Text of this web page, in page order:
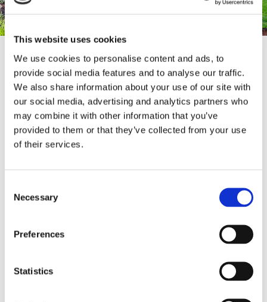
This website uses cookies
We use cookies to personalise content and ads, to
provide social media features and to analyse our traffic.
We also share information about your use of our site with
our social media, advertising and analytics partners who
may combine it with other information that you’ve
provided to them or that they’ve collected from your use
of their services.
Selection
Necessary
Preferences
Statistics
Enhance the beauty of your garden while adding
an extra layer of security to your property with
our top-tierfencing installation services. At our
showroom, you’ll find an extensive selection of
high-quality fences and materials designed to
suit any style or need. Whether you're
wide range of options to choose from. Visit our
showroom today to explore our full fencing
fence to frame your garden and protect your
home.
FENCING